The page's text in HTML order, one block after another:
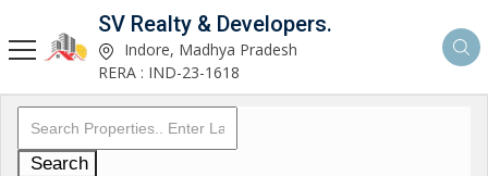
SV Realty & Developers.
Indore, Madhya Pradesh
RERA : IND-23-1618
Search